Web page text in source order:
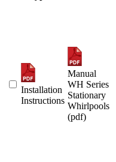
Installation
Instructions
Manual
WH Series
Stationary
Whirlpools
(pdf)